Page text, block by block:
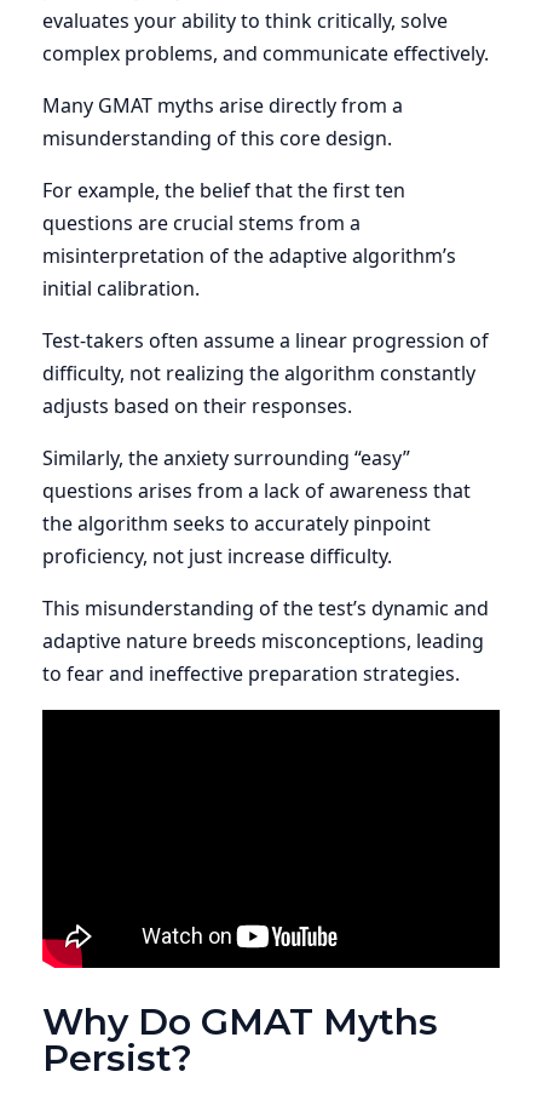
evaluates your ability to think critically, solve
complex problems, and communicate effectively.
Many GMAT myths arise directly from a
misunderstanding of this core design.
For example, the belief that the first ten
questions are crucial stems from a
misinterpretation of the adaptive algorithm’s
initial calibration.
Test-takers often assume a linear progression of
difficulty, not realizing the algorithm constantly
adjusts based on their responses.
Similarly, the anxiety surrounding “easy”
questions arises from a lack of awareness that
the algorithm seeks to accurately pinpoint
proficiency, not just increase difficulty.
This misunderstanding of the test’s dynamic and
adaptive nature breeds misconceptions, leading
to fear and ineffective preparation strategies.
Why Do GMAT Myths
Persist?